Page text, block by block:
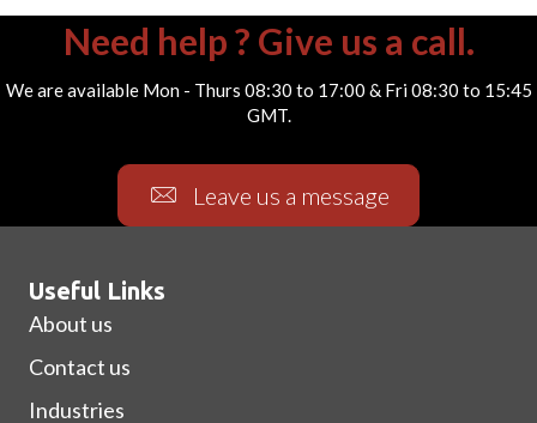
Need help ? Give us a call.
We are available Mon - Thurs 08:30 to 17:00 & Fri 08:30 to 15:45
GMT.
Leave us a message
Useful Links
About us
Contact us
Industries